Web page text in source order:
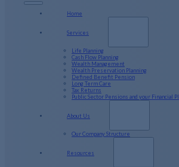
Home
Services
Life Planning
Cash Flow Planning
Wealth Management
Wealth Preservation Planning
Defined Benefit Pension
Long Term Care
Tax Returns
Public Sector Pensions and your Financial
About Us
Our Company Structure
Resources